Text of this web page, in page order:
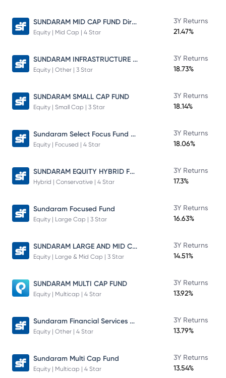
SUNDARAM MID CAP FUND Direct Plan
Equity | Mid Cap | 4 Star
3Y Returns
21.47%
SUNDARAM INFRASTRUCTURE ADVANTAGE FUND Direct Plan
Equity | Other | 3 Star
3Y Returns
18.73%
SUNDARAM SMALL CAP FUND
Equity | Small Cap | 3 Star
3Y Returns
18.14%
Sundaram Select Focus Fund Direct Plan
Equity | Focused | 4 Star
3Y Returns
18.06%
SUNDARAM EQUITY HYBRID FUND Direct Plan
Hybrid | Conservative | 4 Star
3Y Returns
17.3%
Sundaram Focused Fund
Equity | Large Cap | 3 Star
3Y Returns
16.63%
SUNDARAM LARGE AND MID CAP FUND
Equity | Large & Mid Cap | 3 Star
3Y Returns
14.51%
SUNDARAM MULTI CAP FUND
Equity | Multicap | 4 Star
3Y Returns
13.92%
Sundaram Financial Services Opportunities Fund Direct Plan
Equity | Other | 4 Star
3Y Returns
13.79%
Sundaram Multi Cap Fund
Equity | Multicap | 4 Star
3Y Returns
13.54%